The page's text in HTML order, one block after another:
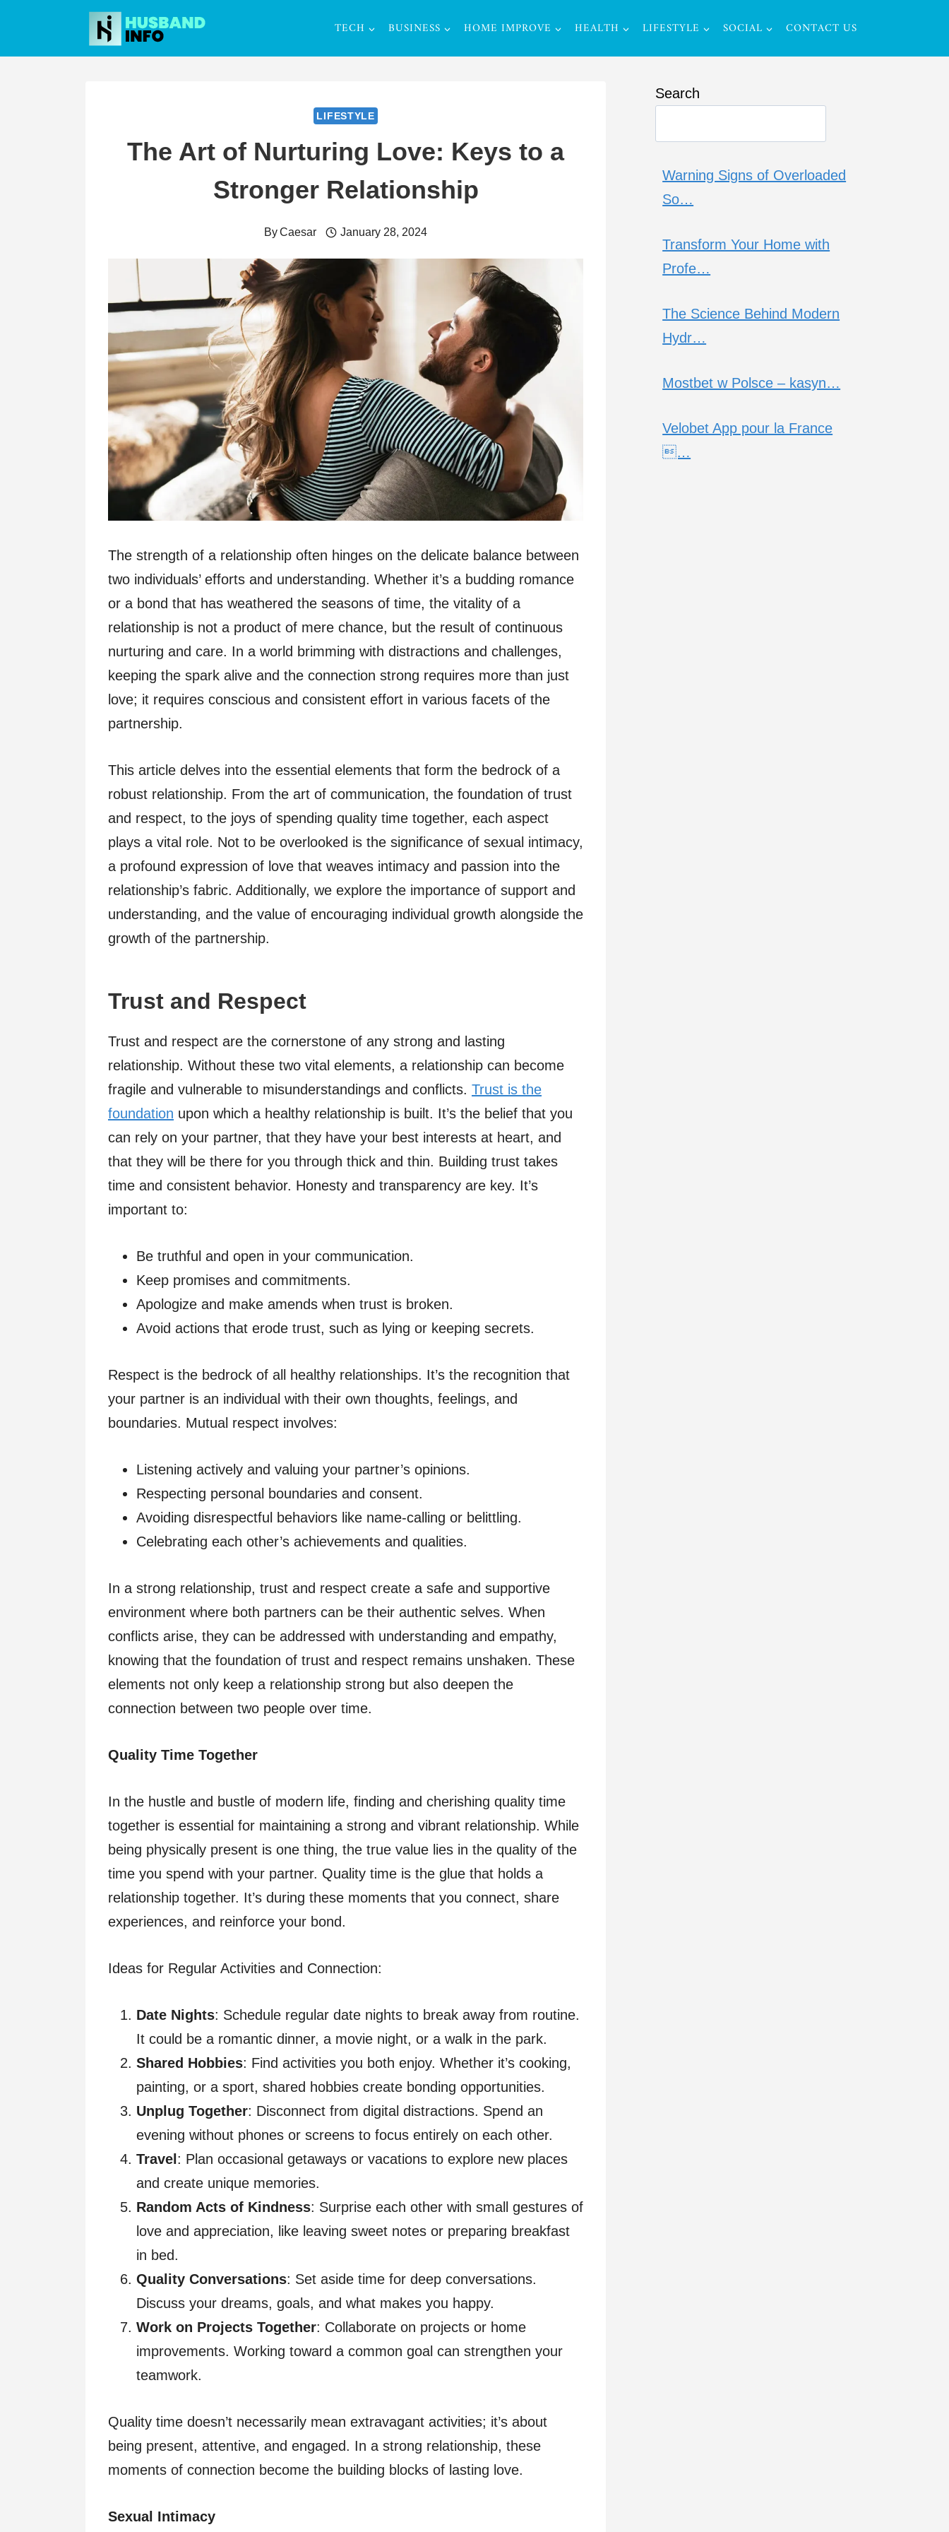
content
TECH BUSINESS HOME IMPROVE HEALTH LIFESTYLE SOCIAL CONTACT US
LIFESTYLE
The Art of Nurturing Love: Keys to a
Stronger Relationship
ByCaesar January 28, 2024
The strength of a relationship often hinges on the delicate balance between
two individuals’ efforts and understanding. Whether it’s a budding romance
or a bond that has weathered the seasons of time, the vitality of a
relationship is not a product of mere chance, but the result of continuous
nurturing and care. In a world brimming with distractions and challenges,
keeping the spark alive and the connection strong requires more than just
love; it requires conscious and consistent effort in various facets of the
partnership.
This article delves into the essential elements that form the bedrock of a
robust relationship. From the art of communication, the foundation of trust
and respect, to the joys of spending quality time together, each aspect
plays a vital role. Not to be overlooked is the significance of sexual intimacy,
a profound expression of love that weaves intimacy and passion into the
relationship’s fabric. Additionally, we explore the importance of support and
understanding, and the value of encouraging individual growth alongside the
growth of the partnership.
Trust and Respect
Trust and respect are the cornerstone of any strong and lasting
relationship. Without these two vital elements, a relationship can become
fragile and vulnerable to misunderstandings and conflicts. Trust is the
foundation upon which a healthy relationship is built. It’s the belief that you
can rely on your partner, that they have your best interests at heart, and
that they will be there for you through thick and thin. Building trust takes
time and consistent behavior. Honesty and transparency are key. It’s
important to:
Be truthful and open in your communication.
Keep promises and commitments.
Apologize and make amends when trust is broken.
Avoid actions that erode trust, such as lying or keeping secrets.
Respect is the bedrock of all healthy relationships. It’s the recognition that
your partner is an individual with their own thoughts, feelings, and
boundaries. Mutual respect involves:
Listening actively and valuing your partner’s opinions.
Respecting personal boundaries and consent.
Avoiding disrespectful behaviors like name-calling or belittling.
Celebrating each other’s achievements and qualities.
In a strong relationship, trust and respect create a safe and supportive
environment where both partners can be their authentic selves. When
conflicts arise, they can be addressed with understanding and empathy,
knowing that the foundation of trust and respect remains unshaken. These
elements not only keep a relationship strong but also deepen the
connection between two people over time.
Quality Time Together
In the hustle and bustle of modern life, finding and cherishing quality time
together is essential for maintaining a strong and vibrant relationship. While
being physically present is one thing, the true value lies in the quality of the
time you spend with your partner. Quality time is the glue that holds a
relationship together. It’s during these moments that you connect, share
experiences, and reinforce your bond.
Ideas for Regular Activities and Connection:
Date Nights: Schedule regular date nights to break away from routine.
It could be a romantic dinner, a movie night, or a walk in the park.
Shared Hobbies: Find activities you both enjoy. Whether it’s cooking,
painting, or a sport, shared hobbies create bonding opportunities.
Unplug Together: Disconnect from digital distractions. Spend an
evening without phones or screens to focus entirely on each other.
Travel : Plan occasional getaways or vacations to explore new places
and create unique memories.
Random Acts of Kindness: Surprise each other with small gestures of
love and appreciation, like leaving sweet notes or preparing breakfast
in bed.
Quality Conversations: Set aside time for deep conversations.
Discuss your dreams, goals, and what makes you happy.
Work on Projects Together: Collaborate on projects or home
improvements. Working toward a common goal can strengthen your
teamwork.
Quality time doesn’t necessarily mean extravagant activities; it’s about
being present, attentive, and engaged. In a strong relationship, these
moments of connection become the building blocks of lasting love.
Sexual Intimacy
Search
Warning Signs of Overloaded
So…
Transform Your Home with
Profe…
The Science Behind Modern
Hydr…
Mostbet w Polsce – kasyn…
Velobet App pour la France
…